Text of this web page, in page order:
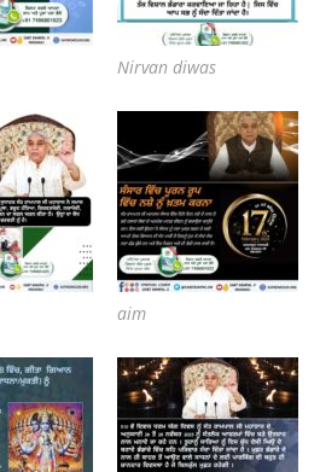
Nirvan diwas
aim